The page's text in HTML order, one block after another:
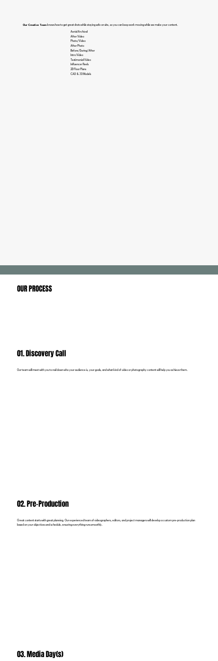
Our Creative Teamknows how to get great shots while staying safe on site, so you can keep work moving while we make your content.
Aerial Archival
After Video
Photo/Video
After Photo
Before/During/After
Intro Video
Testimonial Video
Influencer Reels
2D Floor Plans
CAD & 3D Models
OUR PROCESS
01. Discovery Call
Our team will meet with you to nail down who your audience is, your goals, and what kind of video or photography content will help you achieve them.
02. Pre-Production
Great content starts with great planning. Our experienced team of videographers, editors, and project managers will develop a custom pre-production plan
based on your objectives and schedule, ensuring everything runs smoothly.
03. Media Day(s)